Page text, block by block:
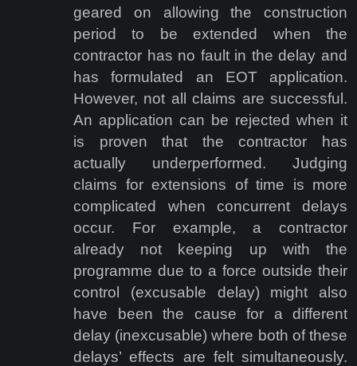
geared on allowing the construction
period to be extended when the
contractor has no fault in the delay and
has formulated an EOT application.
However, not all claims are successful.
An application can be rejected when it
is proven that the contractor has
actually underperformed. Judging
claims for extensions of time is more
complicated when concurrent delays
occur. For example, a contractor
already not keeping up with the
programme due to a force outside their
control (excusable delay) might also
have been the cause for a different
delay (inexcusable) where both of these
delays’ effects are felt simultaneously.